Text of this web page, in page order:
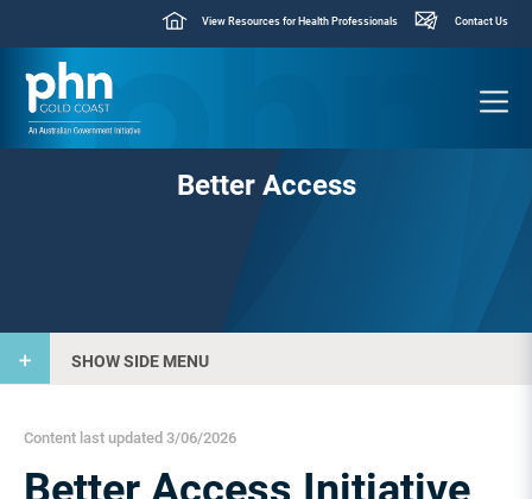
View Resources for Health Professionals Contact Us
Better Access
SHOW SIDE MENU
Content last updated 3/06/2026